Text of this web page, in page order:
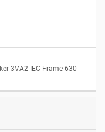
3VA2 IEC Frame 630